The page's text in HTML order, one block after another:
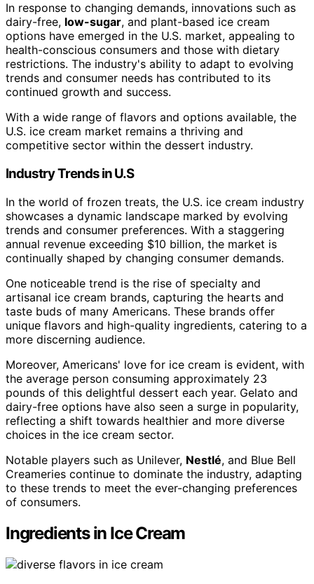
In response to changing demands, innovations such as
dairy-free, low-sugar, and plant-based ice cream
options have emerged in the U.S. market, appealing to
health-conscious consumers and those with dietary
restrictions. The industry's ability to adapt to evolving
trends and consumer needs has contributed to its
continued growth and success.
With a wide range of flavors and options available, the
U.S. ice cream market remains a thriving and
competitive sector within the dessert industry.
Industry Trends in U.S
In the world of frozen treats, the U.S. ice cream industry
showcases a dynamic landscape marked by evolving
trends and consumer preferences. With a staggering
annual revenue exceeding $10 billion, the market is
continually shaped by changing consumer demands.
One noticeable trend is the rise of specialty and
artisanal ice cream brands, capturing the hearts and
taste buds of many Americans. These brands offer
unique flavors and high-quality ingredients, catering to a
more discerning audience.
Moreover, Americans' love for ice cream is evident, with
the average person consuming approximately 23
pounds of this delightful dessert each year. Gelato and
dairy-free options have also seen a surge in popularity,
reflecting a shift towards healthier and more diverse
choices in the ice cream sector.
Notable players such as Unilever, Nestlé, and Blue Bell
Creameries continue to dominate the industry, adapting
to these trends to meet the ever-changing preferences
of consumers.
Ingredients in Ice Cream